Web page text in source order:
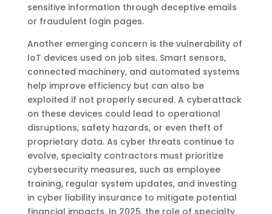
sensitive information through deceptive emails
or fraudulent login pages.
Another emerging concern is the vulnerability of
IoT devices used on job sites. Smart sensors,
connected machinery, and automated systems
help improve efficiency but can also be
exploited if not properly secured. A cyberattack
on these devices could lead to operational
disruptions, safety hazards, or even theft of
proprietary data. As cyber threats continue to
evolve, specialty contractors must prioritize
cybersecurity measures, such as employee
training, regular system updates, and investing
in cyber liability insurance to mitigate potential
financial impacts. In 2025, the role of specialty